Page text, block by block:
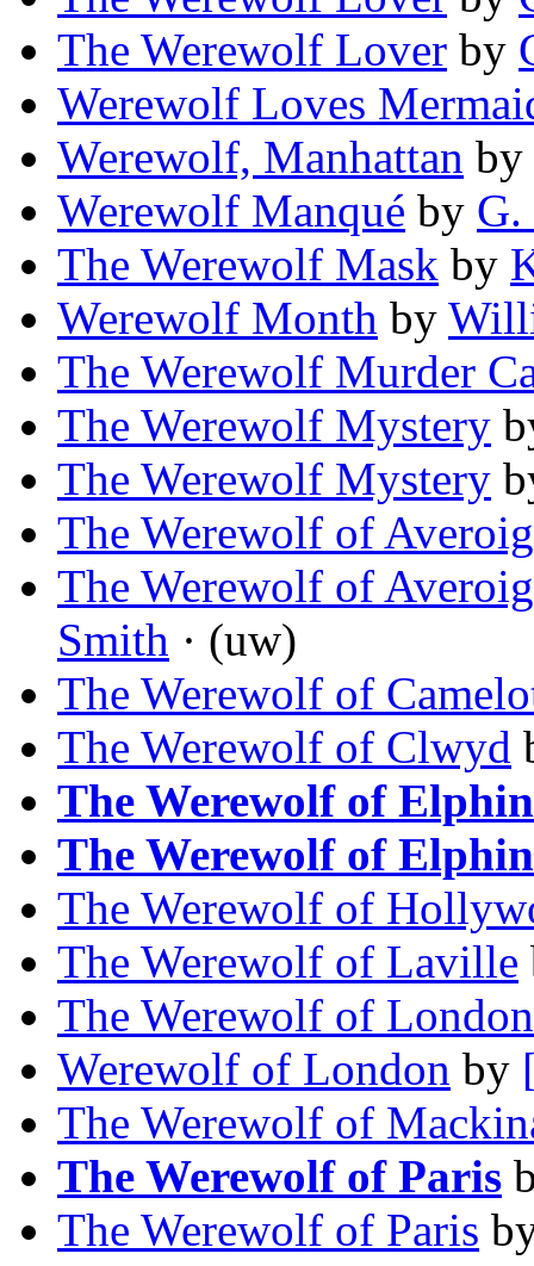
The Werewolf Lover by
Werewolf Loves
Werewolf, Manhattan by
Werewolf Manqué by
The Werewolf Mask by
Werewolf Month by
The Werewolf Murder
The Werewolf Mystery
The Werewolf Mystery
The Werewolf of
The Werewolf of
Smith · (uw)
The Werewolf of
The Werewolf of Clwyd
The Werewolf of
The Werewolf of
The Werewolf of
The Werewolf of Laville
The Werewolf of London
Werewolf of London by
The Werewolf of
The Werewolf of Paris
The Werewolf of Paris